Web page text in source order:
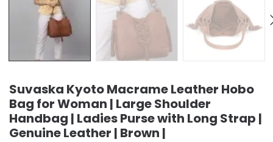
Suvaska Kyoto Macrame Leather Hobo
Bag for Woman | Large Shoulder
Handbag | Ladies Purse with Long Strap |
Genuine Leather | Brown |